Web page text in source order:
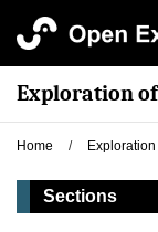
Exploration
Home /
Sections